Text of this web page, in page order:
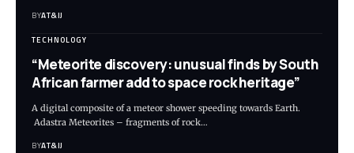
BYAT&IJ
TECHNOLOGY
“Meteorite discovery: unusual finds by South
African farmer add to space rock heritage”
A digital composite of a meteor shower speeding towards Earth.
Adastra Meteorites – fragments of rock…
BYAT&IJ